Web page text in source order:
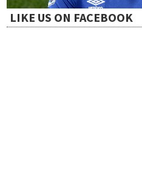
LIKE US ON FACEBOOK